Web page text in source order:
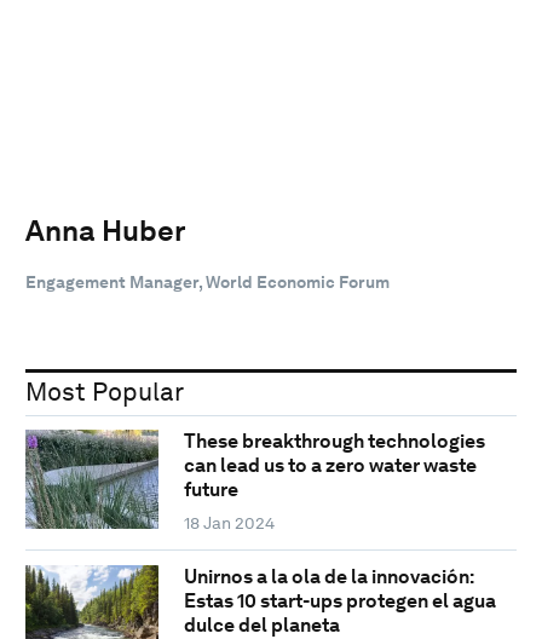
Anna Huber
Engagement Manager, World Economic Forum
Most Popular
These breakthrough technologies
can lead us to a zero water waste
future
18 Jan 2024
Unirnos a la ola de la innovación:
Estas 10 start-ups protegen el agua
dulce del planeta